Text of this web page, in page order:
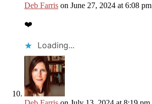
Deb Farris on June 27, 2024 at 6:08 pm
❤️
Loading...